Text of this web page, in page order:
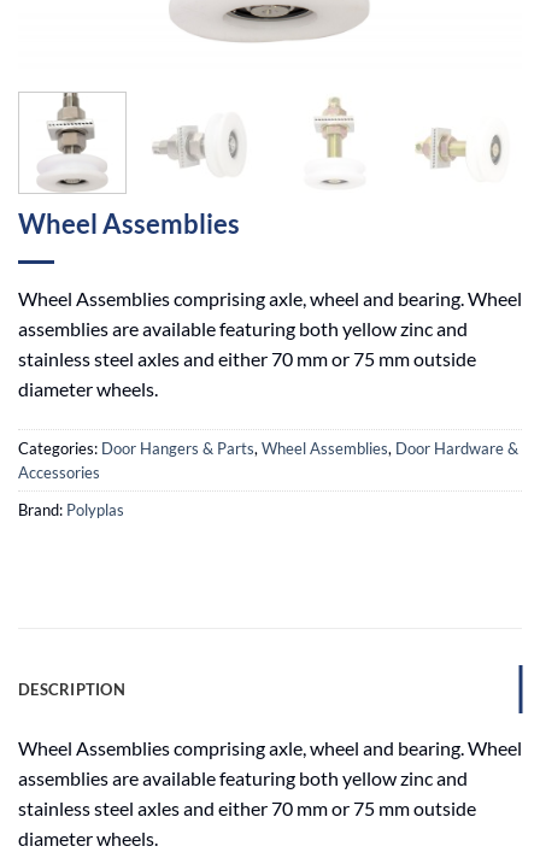
Wheel Assemblies
Wheel Assemblies comprising axle, wheel and bearing. Wheel
assemblies are available featuring both yellow zinc and
stainless steel axles and either 70 mm or 75 mm outside
diameter wheels.
Categories: Door Hangers & Parts,Wheel Assemblies, Door Hardware &
Accessories
Brand: Polyplas
DESCRIPTION
Wheel Assemblies comprising axle, wheel and bearing. Wheel
assemblies are available featuring both yellow zinc and
stainless steel axles and either 70 mm or 75 mm outside
diameter wheels.